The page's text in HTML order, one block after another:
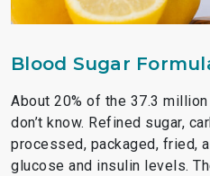
Blood Sugar
About 20% of the 37.3
don’t know. Refined sugar,
processed, packaged, fried,
glucose and insulin levels.